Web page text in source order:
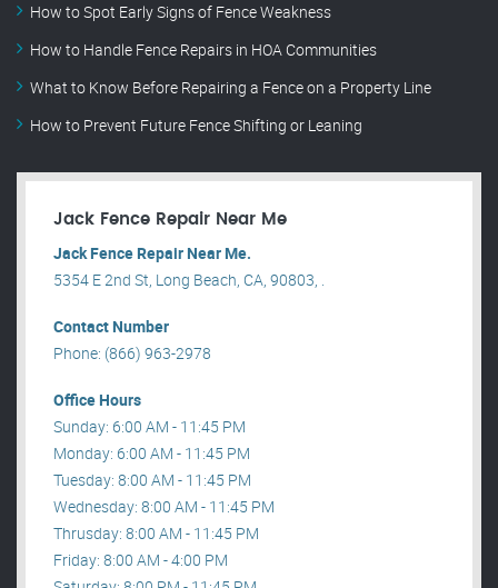
How to Spot Early Signs of Fence Weakness
How to Handle Fence Repairs in HOA Communities
What to Know Before Repairing a Fence on a Property Line
How to Prevent Future Fence Shifting or Leaning
Jack Fence Repair Near Me
Jack Fence Repair Near Me.
5354 E 2nd St, Long Beach, CA, 90803, .
Contact Number
Phone: (866) 963-2978
Office Hours
Sunday: 6:00 AM - 11:45 PM
Monday: 6:00 AM - 11:45 PM
Tuesday: 8:00 AM - 11:45 PM
Wednesday: 8:00 AM - 11:45 PM
Thrusday: 8:00 AM - 11:45 PM
Friday: 8:00 AM - 4:00 PM